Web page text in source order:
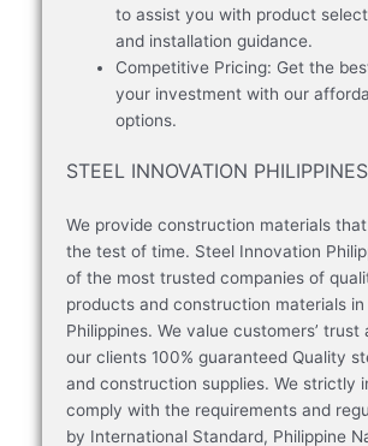
to assist you with product
and installation guidance.
Competitive Pricing: Get the
your investment with our
options.
STEEL INNOVATION PHILIPPINES
We provide construction materials
the test of time. Steel Innovation
of the most trusted companies of
products and construction materials
Philippines. We value customers’ trust
our clients 100% guaranteed Quality
and construction supplies. We strictly
comply with the requirements and
by International Standard, Philippine